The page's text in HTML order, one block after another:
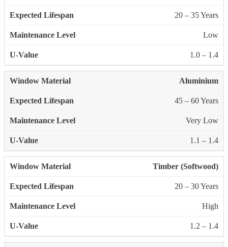
20 – 35 Years
Low
1.0 – 1.4
Aluminium
45 – 60 Years
Very Low
1.1 – 1.4
Timber (Softwood)
20 – 30 Years
High
1.2 – 1.4